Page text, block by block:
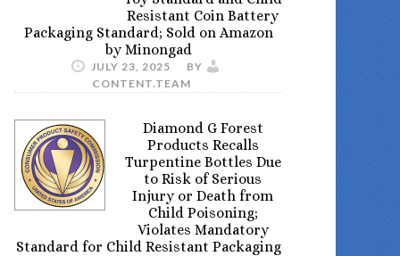
Resistant Coin Battery
Packaging Standard; Sold on Amazon
by Minongad
JULY 23, 2025
BY
CONTENT.TEAM
Diamond G Forest
Products Recalls
Turpentine Bottles Due
to Risk of Serious
Injury or Death from
Child Poisoning;
Violates Mandatory
Standard for Child Resistant Packaging